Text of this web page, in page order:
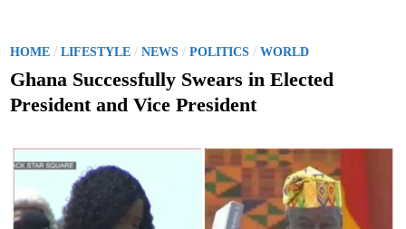
P
o
t
d
n
HOME /LIFESTYLE /NEWS /POLITICS /WORLD
Ghana Successfully Swears in Elected
President and Vice President